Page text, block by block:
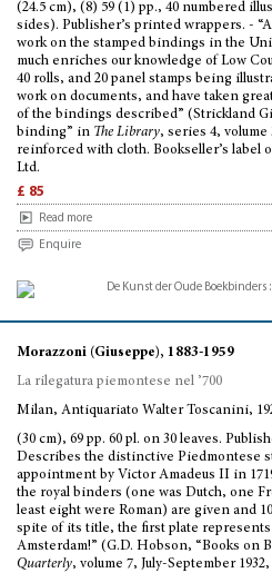
(24.5 cm), (8) 59 (1) pp., 40 numbered
sides). Publisher’s printed wrappers. -
work on the stamped bindings in the
much enriches our knowledge of Low
40 rolls, and 20 panel stamps being
work on documents, and have taken
of the bindings described” (Strickland
binding” in The Library, series 4, volume
reinforced with cloth. Bookseller’s label
Ltd.
£ 85
Read more
Enquire
Morazzoni (Giuseppe), 1883-1959
La rilegatura piemontese nel ’700
Milan, Antiquariato Walter Toscanini,
(30 cm), 69 pp. 60 pl. on 30 leaves.
Describes the distinctive Piedmontese
appointment by Victor Amadeus II in
the royal binders (one was Dutch, one
least eight were Roman) are given and
spite of its title, the first plate
Amsterdam!” (G.D. Hobson, “Books on
Quarterly, volume 7, July-September